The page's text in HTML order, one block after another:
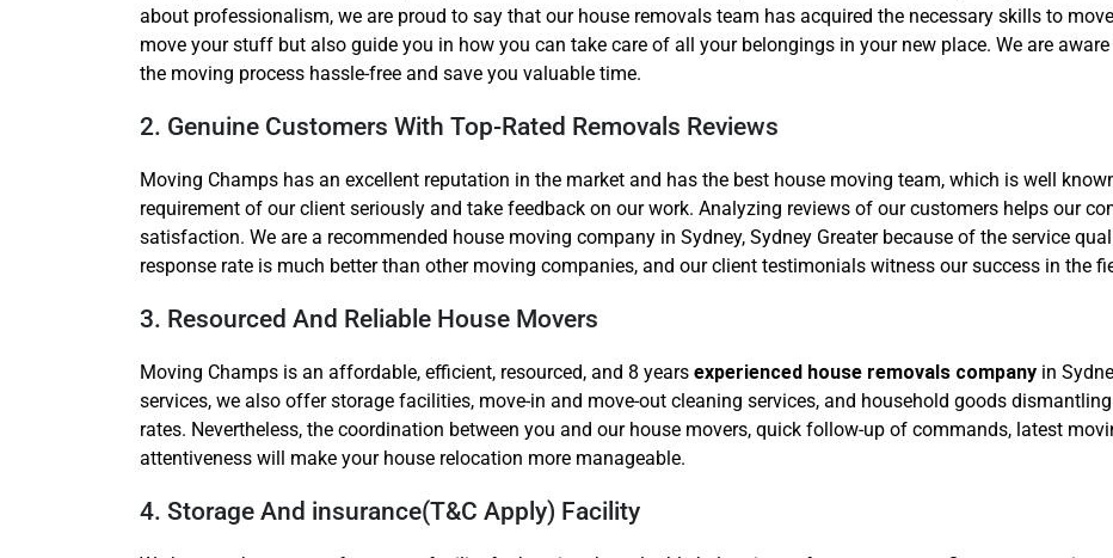
about professionalism, we are proud to say that our house removals team has acquired the necessary skills to
move your stuff but also guide you in how you can take care of all your belongings in your new place. We are
the moving process hassle-free and save you valuable time.
2. Genuine Customers With Top-Rated Removals Reviews
Moving Champs has an excellent reputation in the market and has the best house moving team, which is well
requirement of our client seriously and take feedback on our work. Analyzing reviews of our customers helps our
satisfaction. We are a recommended house moving company in Sydney, Sydney Greater because of the service
response rate is much better than other moving companies, and our client testimonials witness our success in the
3. Resourced And Reliable House Movers
Moving Champs is an affordable, efficient, resourced, and 8 years experienced house removals company in
services, we also offer storage facilities, move-in and move-out cleaning services, and household goods
rates. Nevertheless, the coordination between you and our house movers, quick follow-up of commands, latest
attentiveness will make your house relocation more manageable.
4. Storage And insurance(T&C Apply) Facility